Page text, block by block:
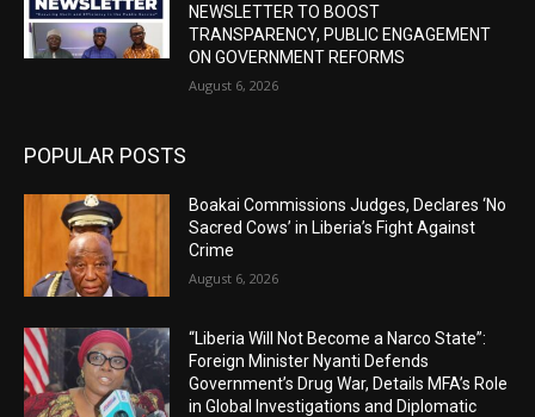
NEWSLETTER TO BOOST
TRANSPARENCY, PUBLIC ENGAGEMENT
ON GOVERNMENT REFORMS
August 6, 2026
POPULAR POSTS
Boakai Commissions Judges, Declares ‘No
Sacred Cows’ in Liberia’s Fight Against
Crime
August 6, 2026
“Liberia Will Not Become a Narco State”:
Foreign Minister Nyanti Defends
Government’s Drug War, Details MFA’s Role
in Global Investigations and Diplomatic